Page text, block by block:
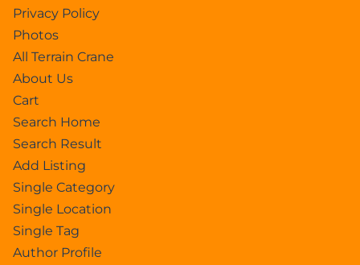
Privacy Policy
Photos
All Terrain Crane
About Us
Cart
Search Home
Search Result
Add Listing
Single Category
Single Location
Single Tag
Author Profile